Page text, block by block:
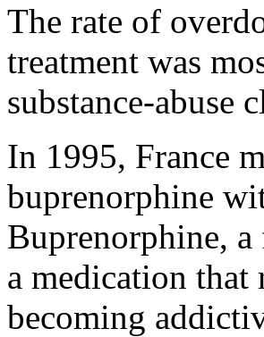
The rate of
treatment was
substance-abuse
In 1995, France
buprenorphine
Buprenorphine,
a medication
becoming